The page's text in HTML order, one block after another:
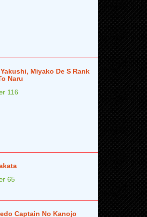
Miyako De S Rank
Naru
116
65
Captain No Kanojo